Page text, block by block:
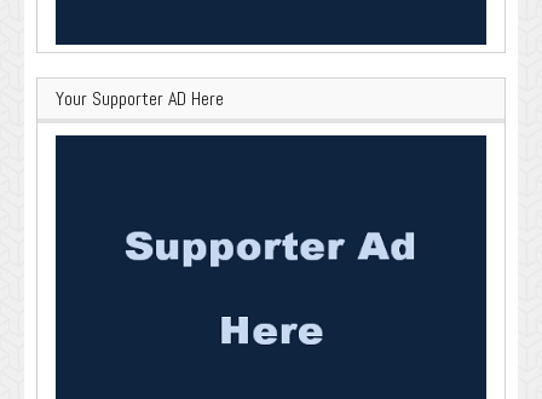
Your Supporter AD Here